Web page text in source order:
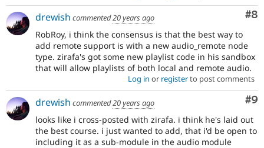
#8
drewish commented20 years ago
RobRoy, i think the consensus is that the best way to
add remote support is with a new audio_remote node
type. zirafa's got some new playlist code in his sandbox
that will allow playlists of both local and remote audio.
Log in or registerto post comments
#9
drewish commented20 years ago
looks like i cross-posted with zirafa. i think he's laid out
the best course. i just wanted to add, that i'd be open to
including it as a sub-module in the audio module